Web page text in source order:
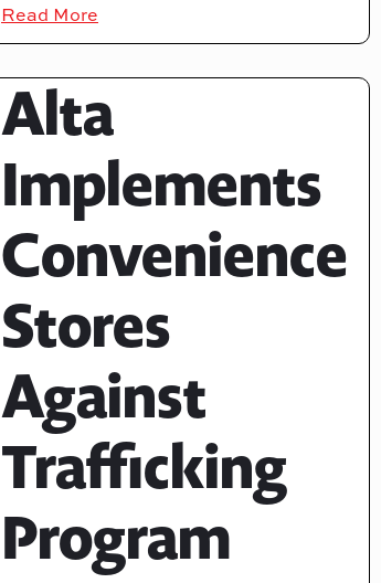
Read More
Alta
Implements
Convenience
Stores
Against
Trafficking
Program